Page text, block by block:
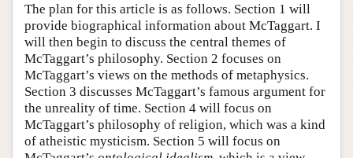
The plan for this article is as follows. Section 1 will
provide biographical information about McTaggart. I
will then begin to discuss the central themes of
McTaggart’s philosophy. Section 2 focuses on
McTaggart’s views on the methods of metaphysics.
Section 3 discusses McTaggart’s famous argument for
the unreality of time. Section 4 will focus on
McTaggart’s philosophy of religion, which was a kind
of atheistic mysticism. Section 5 will focus on